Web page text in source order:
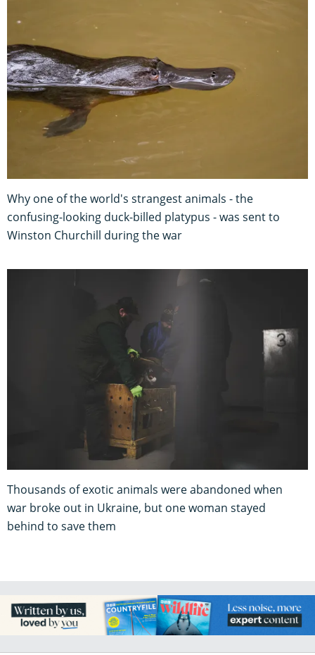
Why one of the world's strangest animals - the
confusing-looking duck-billed platypus - was sent to
Winston Churchill during the war
Thousands of exotic animals were abandoned when
war broke out in Ukraine, but one woman stayed
behind to save them